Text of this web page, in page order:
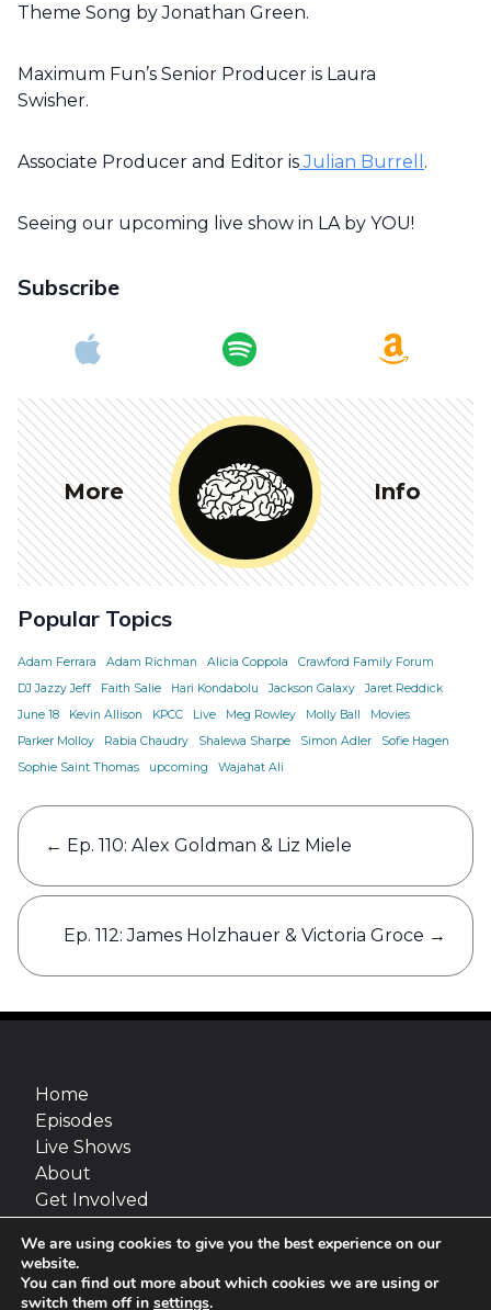
Theme Song by Jonathan Green.
Maximum Fun’s Senior Producer is Laura
Swisher.
Associate Producer and Editor isJulian Burrell .
Seeing our upcoming live show in LA by YOU!
Subscribe
More Info
Popular Topics
Adam Ferrara Adam Richman Alicia Coppola
Crawford Family Forum
DJ Jazzy Jeff
Faith Salie Hari Kondabolu Jackson Galaxy
Jaret Reddick
June 18
Kevin Allison KPCC Live Meg Rowley Molly Ball
Movies
Parker Molloy
Rabia Chaudry Shalewa Sharpe Simon Adler
Sofie Hagen
Sophie Saint Thomas
upcoming Wajahat Ali
Post
navigation
← Ep. 110: Alex Goldman & Liz Miele
Ep. 112: James Holzhauer & Victoria Groce →
Home
Episodes
Live Shows
About
Get Involved
Go Fact Yourself is a production of Maximum
Fun and van Straaten Entertainment, inc.
Site design:Jimmy Marks
We are using cookies to give you the best experience on our
website.
You can find out more about which cookies we are using or
switch them off in settings.